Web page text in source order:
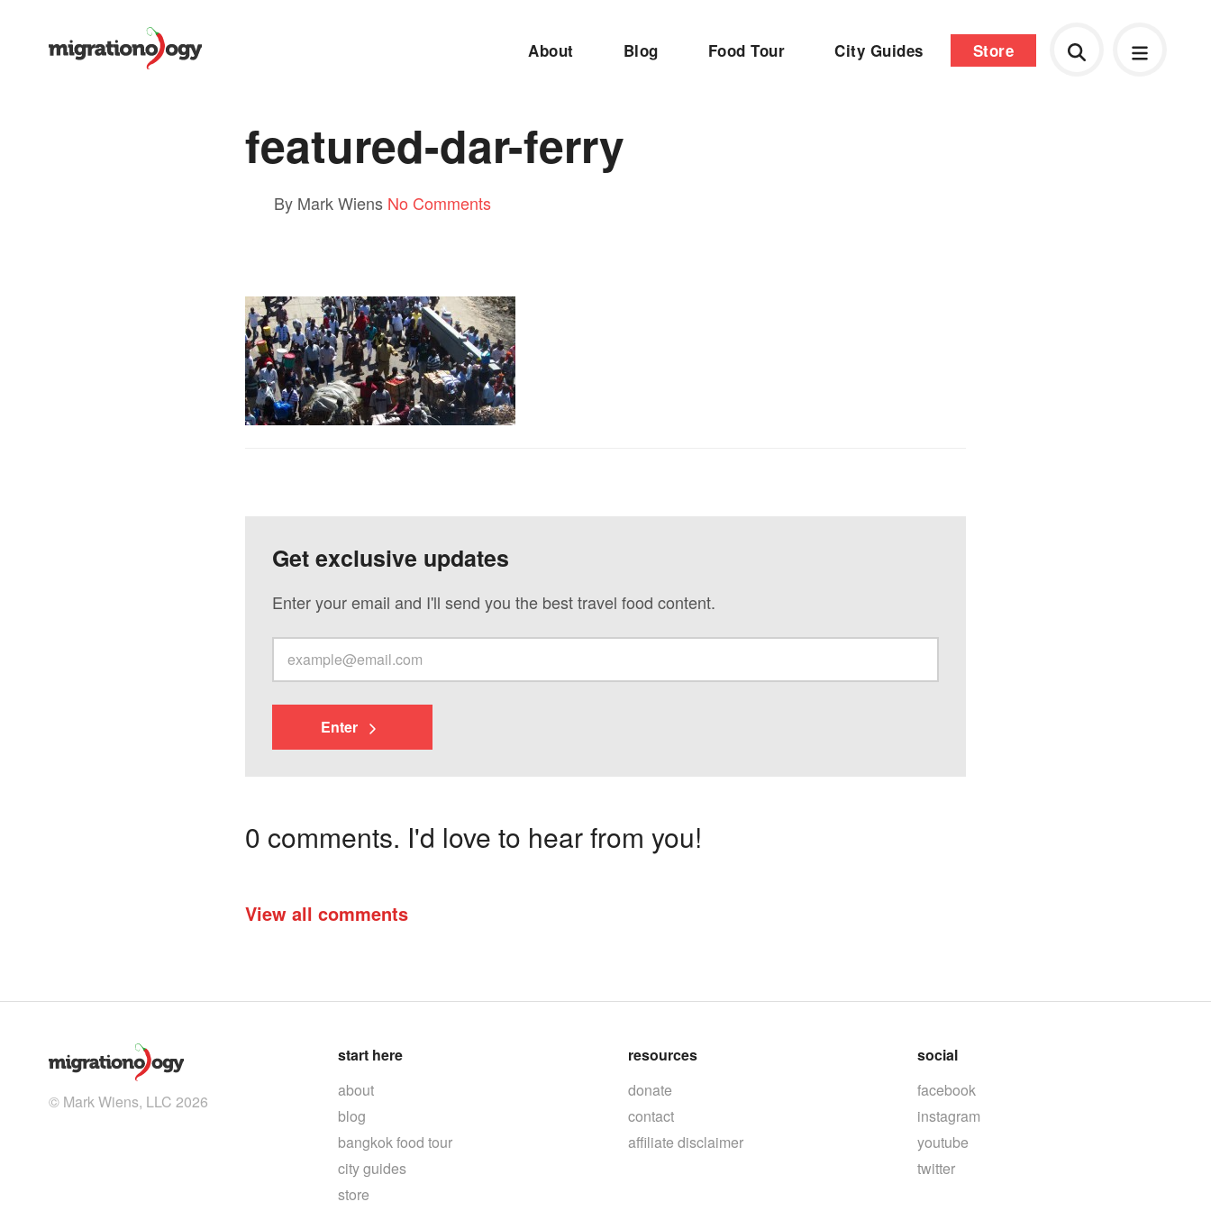
About Blog Food Tour City Guides Store
featured-dar-ferry
By Mark Wiens No Comments
Get exclusive updates
Enter your email and I'll send you the best travel food content.
Enter
0 comments. I'd love to hear from you!
View all comments
© Mark Wiens, LLC 2026
start here
about
blog
bangkok food tour
city guides
store
resources
donate
contact
affiliate disclaimer
social
facebook
instagram
youtube
twitter